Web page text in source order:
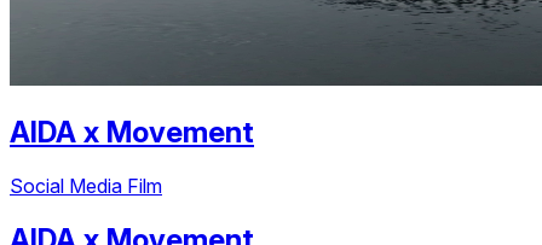
AIDA x Movement
Social Media Film